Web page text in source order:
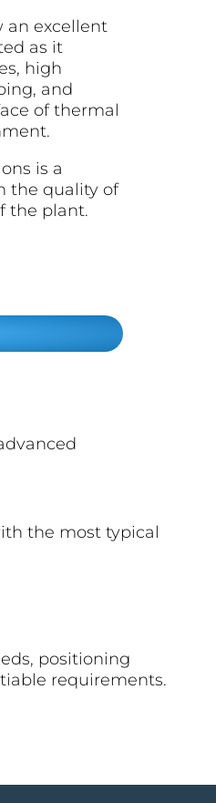
an excellent
as it
high
and
of thermal
is a
the quality of
the plant.
the most typical
positioning
requirements.